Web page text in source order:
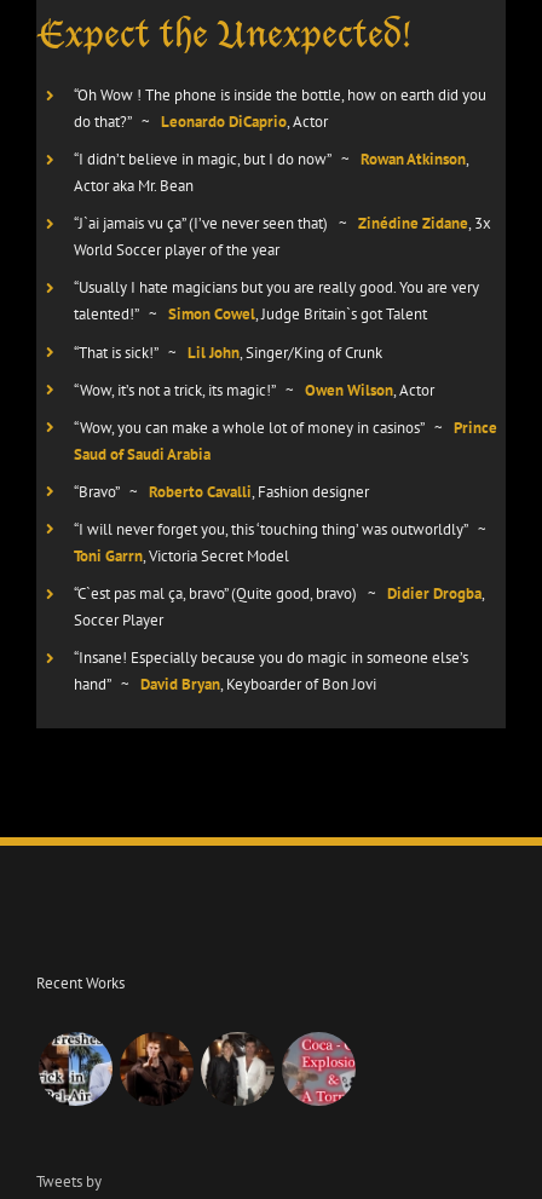
Expect the Unexpected!
“Oh Wow ! The phone is inside the bottle, how on earth did you
do that?” ~ Leonardo DiCaprio, Actor
“I didn’t believe in magic, but I do now” ~ Rowan Atkinson,
Actor aka Mr. Bean
“J`ai jamais vu ça” (I’ve never seen that) ~ Zinédine Zidane, 3x
World Soccer player of the year
“Usually I hate magicians but you are really good. You are very
talented!” ~ Simon Cowel, Judge Britain`s got Talent
“That is sick!” ~ Lil John, Singer/King of Crunk
“Wow, it’s not a trick, its magic!” ~ Owen Wilson, Actor
“Wow, you can make a whole lot of money in casinos” ~ Prince
Saud of Saudi Arabia
“Bravo” ~ Roberto Cavalli, Fashion designer
“I will never forget you, this ‘touching thing’ was outworldly” ~
Toni Garrn, Victoria Secret Model
“C`est pas mal ça, bravo” (Quite good, bravo) ~ Didier Drogba,
Soccer Player
“Insane! Especially because you do magic in someone else’s
hand” ~ David Bryan, Keyboarder of Bon Jovi
Recent Works
Tweets by